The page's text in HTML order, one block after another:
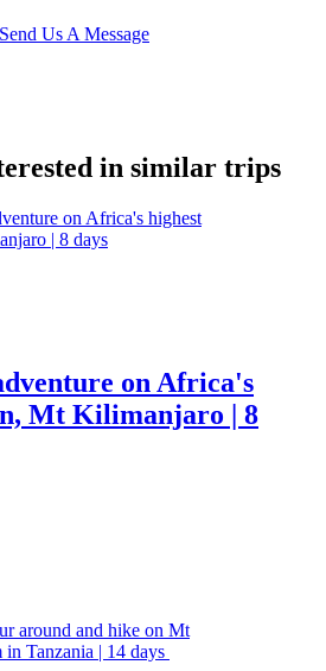
Send Us A Message
in similar trips
on Africa's
Mt Kilimanjaro | 8